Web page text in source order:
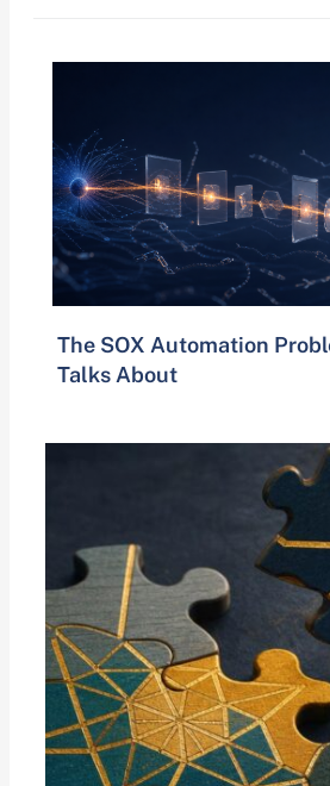
The SOX Automation
Talks About